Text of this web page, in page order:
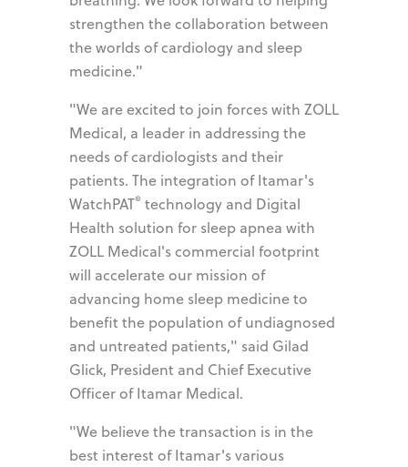
strengthen the collaboration between
the worlds of cardiology and sleep
medicine."
"We are excited to join forces with ZOLL
Medical, a leader in addressing the
needs of cardiologists and their
patients. The integration of Itamar's
WatchPAT® technology and Digital
Health solution for sleep apnea with
ZOLL Medical's commercial footprint
will accelerate our mission of
advancing home sleep medicine to
benefit the population of undiagnosed
and untreated patients," said Gilad
Glick, President and Chief Executive
Officer of Itamar Medical.
"We believe the transaction is in the
best interest of Itamar's various